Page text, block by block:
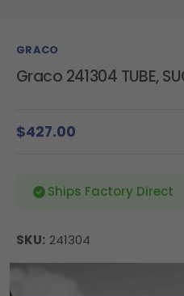
GRACO
Graco 241304 TUBE,
$427.00
Ships Factory Direct
SKU: 241304